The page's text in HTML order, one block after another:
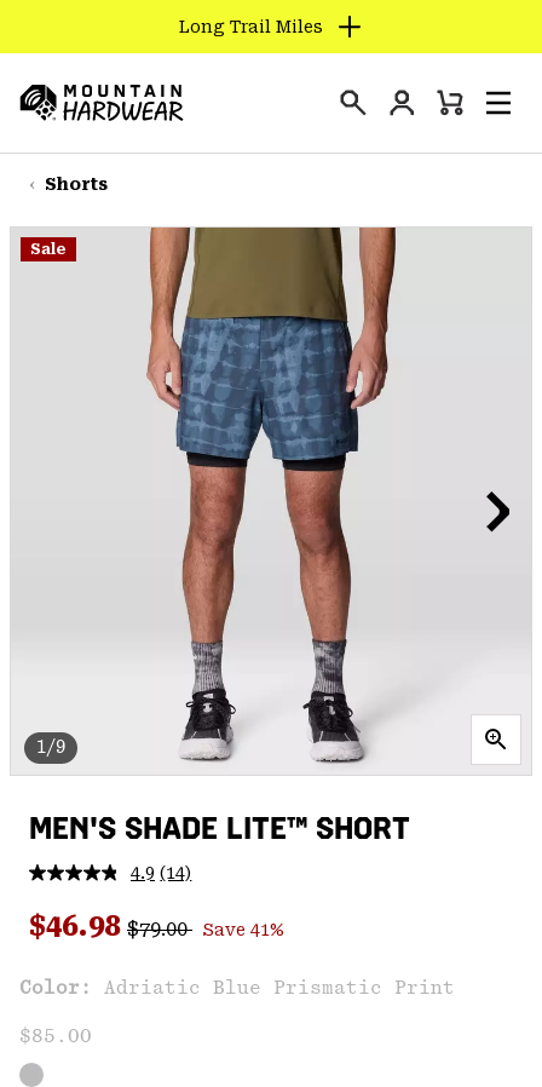
TO
CONTENT
SKIP
TO
NAV
Long Trail Miles
Hardwear
Login
Mini
Shorts
1/9
Sale
MEN'S SHADE LITE™ SHORT
4.9 Read
Reviews.
Same
link.
(14)
Sale price:
$46.98 Regular price:
$79.00 Save 41%
Color: Adriatic Blue Prismatic Print
$85.00